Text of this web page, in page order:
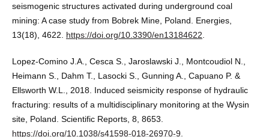
seismogenic structures activated during underground coal
mining: A case study from Bobrek Mine, Poland. Energies,
13(18), 4622. https://doi.org/10.3390/en13184622
Lopez-Comino J.A., Cesca S., Jaroslawski J., Montcoudiol N.,
Heimann S., Dahm T., Lasocki S., Gunning A., Capuano P. &
Ellsworth W.L., 2018. Induced seismicity response of hydraulic
fracturing: results of a multidisciplinary monitoring at the Wysin
site, Poland. Scientific Reports, 8, 8653.
https://doi.org/10.1038/s41598-018-26970-9.